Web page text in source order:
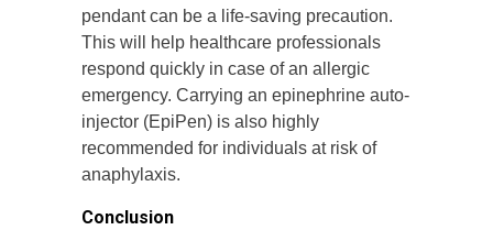
pendant can be a life-saving precaution.
This will help healthcare professionals
respond quickly in case of an allergic
emergency. Carrying an epinephrine auto-
injector (EpiPen) is also highly
recommended for individuals at risk of
anaphylaxis.
Conclusion